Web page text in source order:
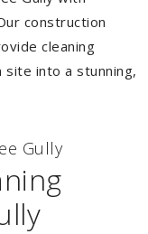
construction
cleaning
into a stunning,
Gully